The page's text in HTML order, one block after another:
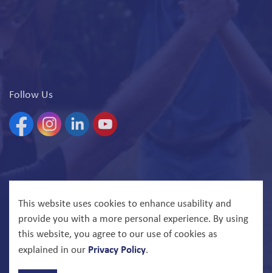
This website uses cookies to enhance usability and
provide you with a more personal experience. By using
this website, you agree to our use of cookies as
explained in our Privacy Policy.
Follow Us
FacebookInstagramLinkedinYouTube
Made with Govstack